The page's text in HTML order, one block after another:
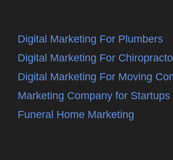
Digital Marketing For Plumbers
Digital Marketing For
Digital Marketing For Moving
Marketing Company for Startups
Funeral Home Marketing